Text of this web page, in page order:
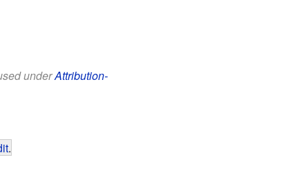
underAttribution-
.